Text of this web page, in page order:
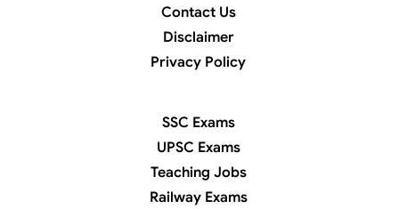
Contact Us
Disclaimer
Privacy Policy
SSC Exams
UPSC Exams
Teaching Jobs
Railway Exams